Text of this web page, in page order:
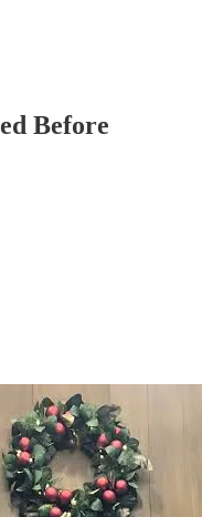
Before